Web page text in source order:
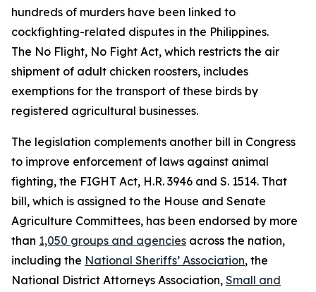
hundreds of murders have been linked to
cockfighting-related disputes in the Philippines.
The No Flight, No Fight Act, which restricts the air
shipment of adult chicken roosters, includes
exemptions for the transport of these birds by
registered agricultural businesses.
The legislation complements another bill in Congress
to improve enforcement of laws against animal
fighting, the FIGHT Act, H.R. 3946 and S. 1514. That
bill, which is assigned to the House and Senate
Agriculture Committees, has been endorsed by more
than 1,050 groups and agencies across the nation,
including the National Sheriffs’ Association, the
National District Attorneys Association, Small and